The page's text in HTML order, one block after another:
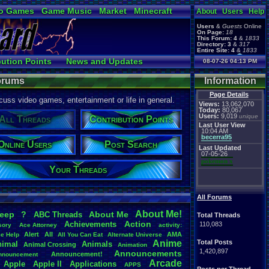
Games Game Music Market
Minecraft
Bible
Points
News and Updates
Users Post Search
About Users Help
Users & Guests Online
On Page: 18
This Forum: 4 & 1833
Directory: 3 & 317
Entire Site: 4 & 1833
Page Admin:
pokemon x,Page Staff:
tgags123,
08-07-26 04:13 PM
Information
Page Details
Views: 13,062,070
Today: 80,067
Users: 9,019 unique
Last User View
10:04 AM
becerra95
Last Updated
07-05-26
pokemon x
All Forums
Total Threads
110,083
Total Posts
1,420,897
video games, entertainment or life in general.
Threads Contribution Points
Users Post Search
Your Threads
? ABC. Threads About.Me About. Me!
Ace. Attorney Achievements Action
activity:
.Help Alert All All You.Can. Eat Alternate.Universe
AMA
Animal Crossing Animals Animation Anime
. Announcement! Announcements
Apple Apple.II Applications APPS Arcade